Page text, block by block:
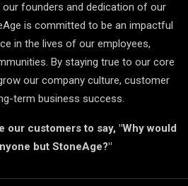
founders and dedication of our
is committed to be an impactful
in the lives of our employees,
By staying true to our core
our company culture, customer
term business success.
our customers to say, "Why would
but StoneAge?"